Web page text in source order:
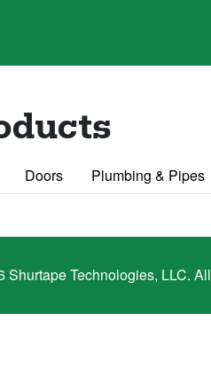
Doors Plumbing & Pipes
Shurtape Technologies, LLC.